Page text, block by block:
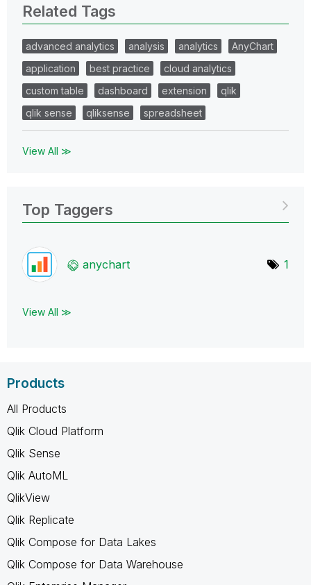
Related Tags
advanced analytics analysis analytics
AnyChart
application
best practice
cloud analytics
custom table
dashboard extension
qlik
qlik sense
qliksense spreadsheet
View All ≫
Top Taggers
anychart 1
View All ≫
Products
All Products
Qlik Cloud Platform
Qlik Sense
Qlik AutoML
QlikView
Qlik Replicate
Qlik Compose for Data Lakes
Qlik Compose for Data Warehouse